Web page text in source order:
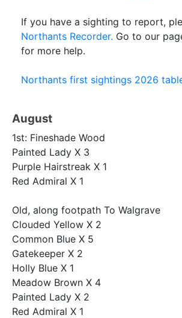
If you have a sighting to report,
Northants Recorder. Go to our
for more help.
Northants first sightings 2026
August
1st: Fineshade Wood
Painted Lady X 3
Purple Hairstreak X 1
Red Admiral X 1
Old, along footpath To Walgrave
Clouded Yellow X 2
Common Blue X 5
Gatekeeper X 2
Holly Blue X 1
Meadow Brown X 4
Painted Lady X 2
Red Admiral X 1